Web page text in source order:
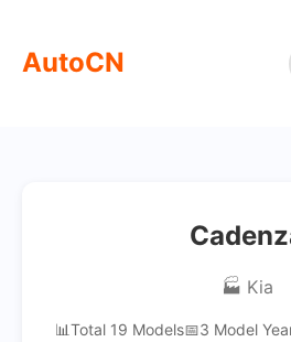
AutoCN
🏭 Kia
📊Total 19 Models📅3 Model